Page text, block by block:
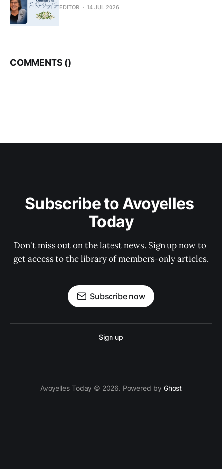
EDITOR 14 JUL 2026
COMMENTS ()
Subscribe to Avoyelles
Today
Don't miss out on the latest news. Sign up now to
get access to the library of members-only articles.
Subscribe now
Sign up
Avoyelles Today © 2026. Powered by Ghost